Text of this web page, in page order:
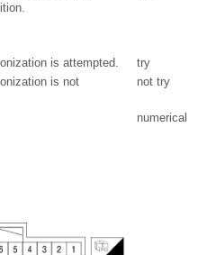
is attempted.
try
is not
not try
numerical